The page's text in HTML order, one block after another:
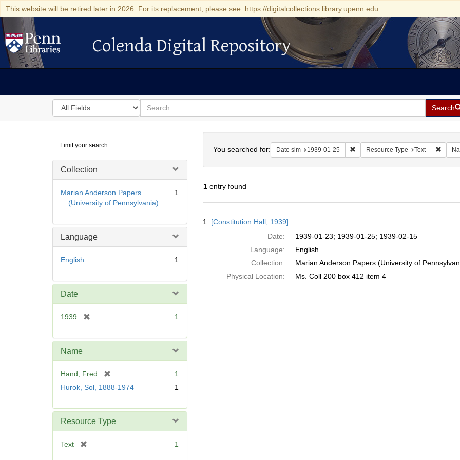
This website will be retired later in 2026. For its replacement, please see: https://digitalcollections.library.upenn.edu
Colenda Digital Repository
Colenda Digital Repository
Search
in
for
search
for
Search
Digital
Repository
Limit your search
Collection
Marian Anderson Papers
(University of Pennsylvania)
1
Language
English 1
Date
1939
e
e
]
1
Name
Hand, Fred
r
v
1
Hurok, Sol, 1888-1974
1
Resource Type
Text 1
You searched for: Date sim 1939-01-25 Remove constraint Date sim: 1939-
Resource Type Text
1entry found
Results
1. [Constitution Hall, 1939]
Date:
1939-01-23; 1939-01-25; 1939-02-15
Language:
English
Collection:
Marian Anderson Papers (University of
Physical Location:
Ms. Coll 200 box 412 item 4